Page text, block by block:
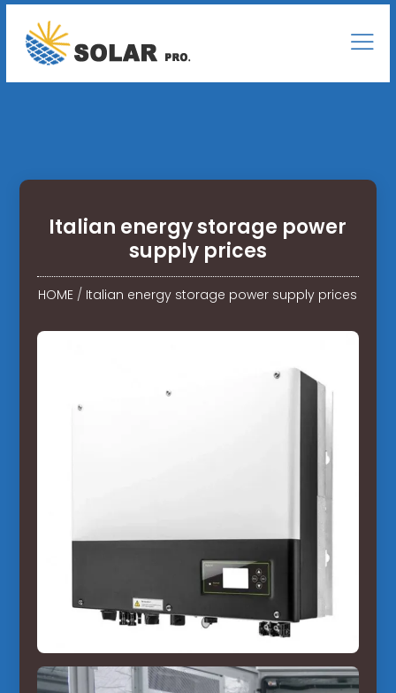
Italian energy storage power
supply prices
HOME / Italian energy storage power supply prices